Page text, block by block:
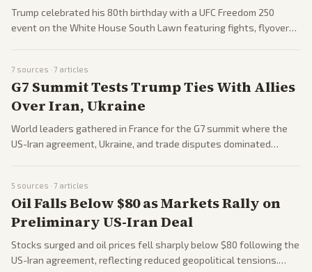
Trump celebrated his 80th birthday with a UFC Freedom 250
event on the White House South Lawn featuring fights, flyovers,
Michelle Obama. Both left and right outlets covered the event
extensively.
7 sources · 7 articles
G7 Summit Tests Trump Ties With Allies
Over Iran, Ukraine
World leaders gathered in France for the G7 summit where the
US-Iran agreement, Ukraine, and trade disputes dominated
and diplomatic friction.
5 sources · 7 articles
Oil Falls Below $80 as Markets Rally on
Preliminary US-Iran Deal
Stocks surged and oil prices fell sharply below $80 following the
US-Iran agreement, reflecting reduced geopolitical tensions.